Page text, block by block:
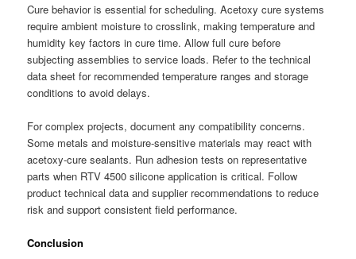
Cure behavior is essential for scheduling. Acetoxy cure systems
require ambient moisture to crosslink, making temperature and
humidity key factors in cure time. Allow full cure before
subjecting assemblies to service loads. Refer to the technical
data sheet for recommended temperature ranges and storage
conditions to avoid delays.
For complex projects, document any compatibility concerns.
Some metals and moisture-sensitive materials may react with
acetoxy-cure sealants. Run adhesion tests on representative
parts when RTV 4500 silicone application is critical. Follow
product technical data and supplier recommendations to reduce
risk and support consistent field performance.
Conclusion